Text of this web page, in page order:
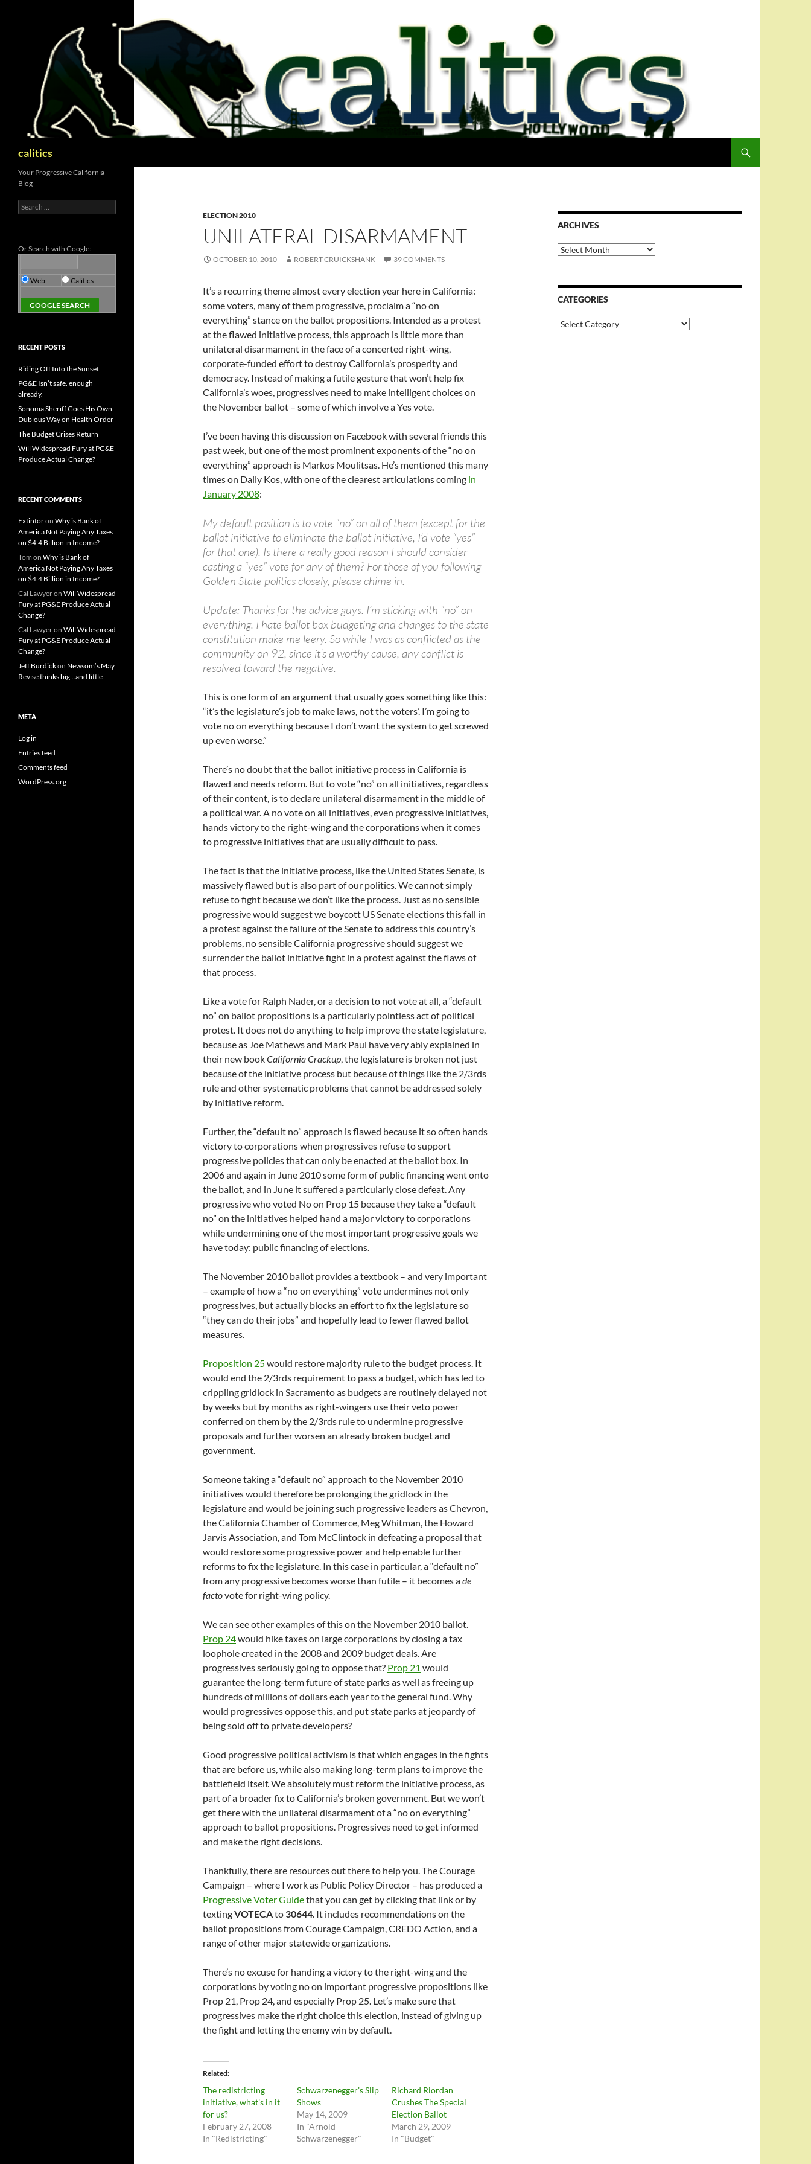
calitics
ELECTION 2010
UNILATERAL DISARMAMENT
OCTOBER 10, 2010 ROBERT CRUICKSHANK 39 COMMENTS
It’s a recurring theme almost every election year here in California:
some voters, many of them progressive, proclaim a “no on
everything” stance on the ballot propositions. Intended as a protest
at the flawed initiative process, this approach is little more than
unilateral disarmament in the face of a concerted right-wing,
corporate-funded effort to destroy California’s prosperity and
democracy. Instead of making a futile gesture that won’t help fix
California’s woes, progressives need to make intelligent choices on
the November ballot – some of which involve a Yes vote.
I’ve been having this discussion on Facebook with several friends this
past week, but one of the most prominent exponents of the “no on
everything” approach is Markos Moulitsas. He’s mentioned this many
times on Daily Kos, with one of the clearest articulations coming in
January 2008:
My default position is to vote “no” on all of them (except for the
ballot initiative to eliminate the ballot initiative, I’d vote “yes”
for that one). Is there a really good reason I should consider
casting a “yes” vote for any of them? For those of you following
Golden State politics closely, please chime in.
Update: Thanks for the advice guys. I’m sticking with “no” on
everything. I hate ballot box budgeting and changes to the state
constitution make me leery. So while I was as conflicted as the
community on 92, since it’s a worthy cause, any conflict is
resolved toward the negative.
This is one form of an argument that usually goes something like this:
“it’s the legislature’s job to make laws, not the voters’. I’m going to
vote no on everything because I don’t want the system to get screwed
up even worse.”
There’s no doubt that the ballot initiative process in California is
flawed and needs reform. But to vote “no” on all initiatives, regardless
of their content, is to declare unilateral disarmament in the middle of
a political war. A no vote on all initiatives, even progressive initiatives,
hands victory to the right-wing and the corporations when it comes
to progressive initiatives that are usually difficult to pass.
The fact is that the initiative process, like the United States Senate, is
massively flawed but is also part of our politics. We cannot simply
refuse to fight because we don’t like the process. Just as no sensible
progressive would suggest we boycott US Senate elections this fall in
a protest against the failure of the Senate to address this country’s
problems, no sensible California progressive should suggest we
surrender the ballot initiative fight in a protest against the flaws of
that process.
Like a vote for Ralph Nader, or a decision to not vote at all, a “default
no” on ballot propositions is a particularly pointless act of political
protest. It does not do anything to help improve the state legislature,
because as Joe Mathews and Mark Paul have very ably explained in
their new bookCalifornia Crackup, the legislature is broken not just
because of the initiative process but because of things like the 2/3rds
rule and other systematic problems that cannot be addressed solely
by initiative reform.
Further, the “default no” approach is flawed because it so often hands
victory to corporations when progressives refuse to support
progressive policies that can only be enacted at the ballot box. In
2006 and again in June 2010 some form of public financing went onto
the ballot, and in June it suffered a particularly close defeat. Any
progressive who voted No on Prop 15 because they take a “default
no” on the initiatives helped hand a major victory to corporations
while undermining one of the most important progressive goals we
have today: public financing of elections.
The November 2010 ballot provides a textbook – and very important
– example of how a “no on everything” vote undermines not only
progressives, but actually blocks an effort to fix the legislature so
“they can do their jobs” and hopefully lead to fewer flawed ballot
measures.
Proposition 25would restore majority rule to the budget process. It
would end the 2/3rds requirement to pass a budget, which has led to
crippling gridlock in Sacramento as budgets are routinely delayed not
by weeks but by months as right-wingers use their veto power
conferred on them by the 2/3rds rule to undermine progressive
proposals and further worsen an already broken budget and
government.
Someone taking a “default no” approach to the November 2010
initiatives would therefore be prolonging the gridlock in the
legislature and would be joining such progressive leaders as Chevron,
the California Chamber of Commerce, Meg Whitman, the Howard
Jarvis Association, and Tom McClintock in defeating a proposal that
would restore some progressive power and help enable further
reforms to fix the legislature. In this case in particular, a “default no”
from any progressive becomes worse than futile – it becomes ade
factovote for right-wing policy.
We can see other examples of this on the November 2010 ballot.
Prop 24would hike taxes on large corporations by closing a tax
loophole created in the 2008 and 2009 budget deals. Are
progressives seriously going to oppose that? Prop 21 would
guarantee the long-term future of state parks as well as freeing up
hundreds of millions of dollars each year to the general fund. Why
would progressives oppose this, and put state parks at jeopardy of
being sold off to private developers?
Good progressive political activism is that which engages in the fights
that are before us, while also making long-term plans to improve the
battlefield itself. We absolutely must reform the initiative process, as
part of a broader fix to California’s broken government. But we won’t
get there with the unilateral disarmament of a “no on everything”
approach to ballot propositions. Progressives need to get informed
and make the right decisions.
Thankfully, there are resources out there to help you. The Courage
Campaign – where I work as Public Policy Director – has produced a
Progressive Voter Guidethat you can get by clicking that link or by
textingVOTECAto 30644. It includes recommendations on the
ballot propositions from Courage Campaign, CREDO Action, and a
range of other major statewide organizations.
There’s no excuse for handing a victory to the right-wing and the
corporations by voting no on important progressive propositions like
Prop 21, Prop 24, and especially Prop 25. Let’s make sure that
progressives make the right choice this election, instead of giving up
the fight and letting the enemy win by default.
Related
The redistricting
initiative, what’s in it
for us?
February 27, 2008
In "Redistricting"
Schwarzenegger’s Slip
Shows
May 14, 2009
In "Arnold
Schwarzenegger"
Richard Riordan
Crushes The Special
Election Ballot
March 29, 2009
In "Budget"
ARCHIVES
Archives
CATEGORIES
Categories
Your Progressive California
Blog
Search
for:
Or Search with Google:
Web Calitics
RECENT POSTS
Riding Off Into the Sunset
PG&E Isn’t safe. enough
already.
Sonoma Sheriff Goes His Own
Dubious Way on Health Order
The Budget Crises Return
Will Widespread Fury at PG&E
Produce Actual Change?
RECENT COMMENTS
Extintoron Why is Bank of
America Not Paying Any Taxes
on $4.4 Billion in Income?
Tom on Why is Bank of
America Not Paying Any Taxes
on $4.4 Billion in Income?
Cal Lawyeron Will Widespread
Fury at PG&E Produce Actual
Change?
Cal Lawyeron Will Widespread
Fury at PG&E Produce Actual
Change?
Jeff Burdickon Newsom’s May
Revise thinks big…and little
META
Log in
Entries feed
Comments feed
WordPress.org